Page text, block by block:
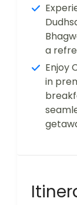
a
Enjoy
in